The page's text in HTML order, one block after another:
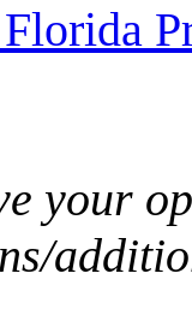
your